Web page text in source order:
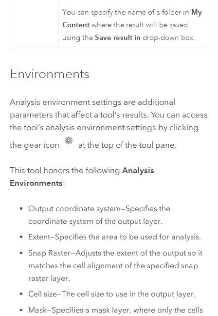
You can specify the name of a folder in My
Content where the result will be saved
using theSave result in drop-down box.
Environments
Analysis environment settings are additional
parameters that affect a tool's results. You can access
the tool's analysis environment settings by clicking
the gear icon
at the top of the tool pane.
This tool honors the following Analysis
Environments:
Output coordinate system—Specifies the
coordinate system of the output layer.
Extent—Specifies the area to be used for analysis.
Snap Raster—Adjusts the extent of the output so it
matches the cell alignment of the specified snap
raster layer.
Cell size—The cell size to use in the output layer.
Mask—Specifies a mask layer, where only the cells